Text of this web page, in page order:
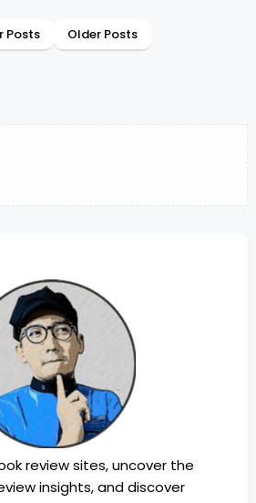
Posts Older Posts
review sites, uncover the
insights, and discover